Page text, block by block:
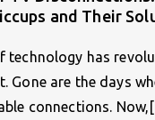
and Their
technology has
Gone are the days
connections.